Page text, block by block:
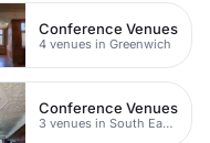
Conference Venues
4 venues in Greenwich
Conference Venues
3 venues in South East London